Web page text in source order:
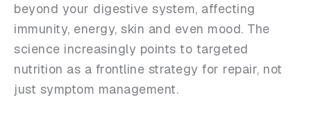
beyond your digestive system, affecting
immunity, energy, skin and even mood. The
science increasingly points to targeted
nutrition as a frontline strategy for repair, not
just symptom management.